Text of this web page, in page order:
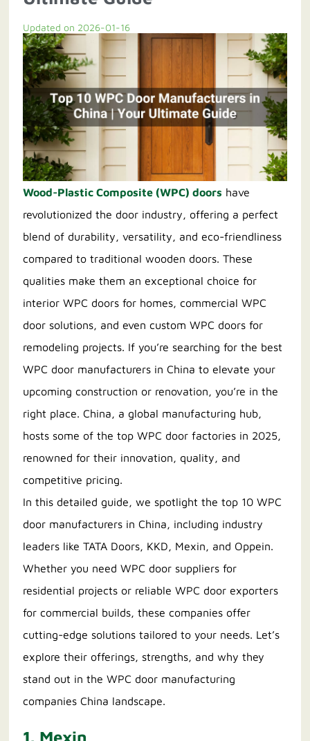
Contact us
Updated on 2026-01-16
Wood-Plastic Composite (WPC) doors have
revolutionized the door industry, offering a perfect
blend of durability, versatility, and eco-friendliness
compared to traditional wooden doors. These
qualities make them an exceptional choice for
interior WPC doors for homes, commercial WPC
door solutions, and even custom WPC doors for
remodeling projects. If you’re searching for the best
WPC door manufacturers in China to elevate your
upcoming construction or renovation, you’re in the
right place. China, a global manufacturing hub,
hosts some of the top WPC door factories in 2025,
renowned for their innovation, quality, and
competitive pricing.
In this detailed guide, we spotlight the top 10 WPC
door manufacturers in China, including industry
leaders like TATA Doors, KKD, Mexin, and Oppein.
Whether you need WPC door suppliers for
residential projects or reliable WPC door exporters
for commercial builds, these companies offer
cutting-edge solutions tailored to your needs. Let’s
explore their offerings, strengths, and why they
stand out in the WPC door manufacturing
companies China landscape.
1. Mexin